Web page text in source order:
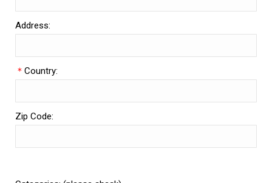
Address:
＊ Country:
Zip Code: